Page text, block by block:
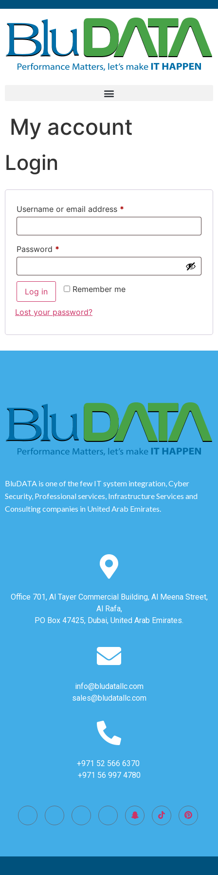
My account
Login
Username or email address *
Password *
Remember me
Log in
Lost your password?
BluDATA is one of the few IT system integration, Cyber
Security, Professional services, Infrastructure Services and
Consulting companies in United Arab Emirates.
Office 701, Al Tayer Commercial Building, Al Meena Street,
Al Rafa,
PO Box 47425, Dubai, United Arab Emirates.
info@bludatallc.com
sales@bludatallc.com
+971 52 566 6370
+971 56 997 4780